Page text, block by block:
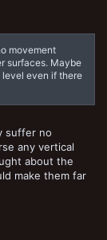
movement
surfaces. Maybe
level even if there
suffer no
any vertical
about the
make them far